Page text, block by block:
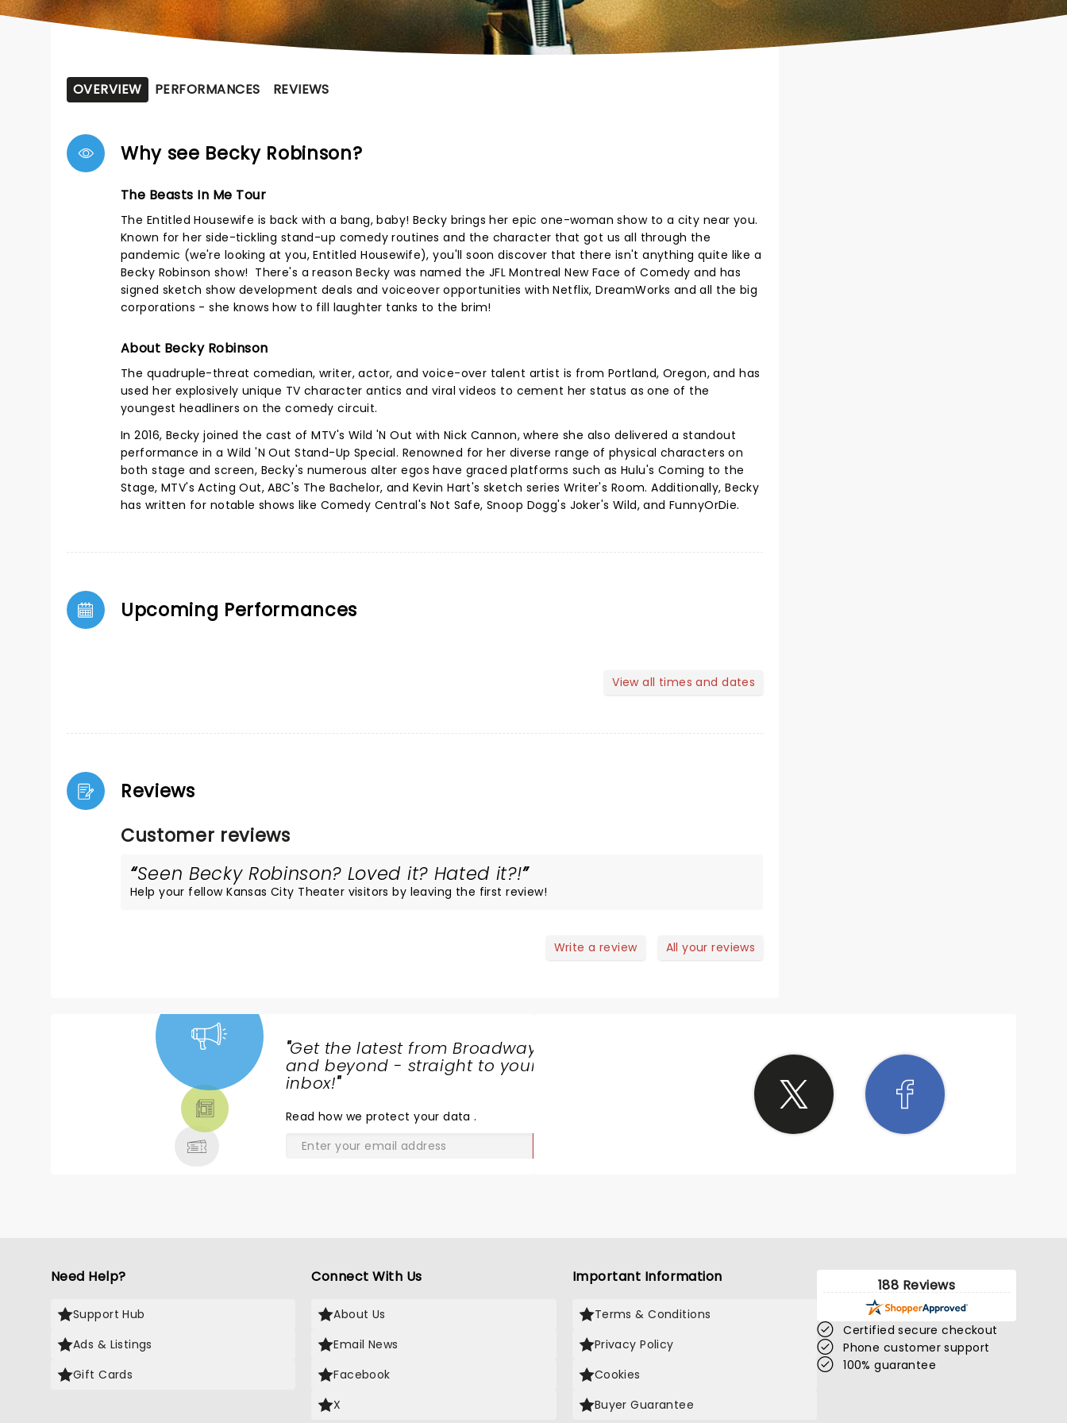
OVERVIEW PERFORMANCES REVIEWS
Why see Becky Robinson?
The Beasts In Me Tour
The Entitled Housewife is back with a bang, baby! Becky brings her epic one-woman show to a city near you.
Known for her side-tickling stand-up comedy routines and the character that got us all through the
pandemic (we're looking at you, Entitled Housewife), you'll soon discover that there isn't anything quite like a
Becky Robinson show! There's a reason Becky was named the JFL Montreal New Face of Comedy and has
signed sketch show development deals and voiceover opportunities with Netflix, DreamWorks and all the big
corporations - she knows how to fill laughter tanks to the brim!
About Becky Robinson
The quadruple-threat comedian, writer, actor, and voice-over talent artist is from Portland, Oregon, and has
used her explosively unique TV character antics and viral videos to cement her status as one of the
youngest headliners on the comedy circuit.
In 2016, Becky joined the cast of MTV's Wild 'N Out with Nick Cannon, where she also delivered a standout
performance in a Wild 'N Out Stand-Up Special. Renowned for her diverse range of physical characters on
both stage and screen, Becky's numerous alter egos have graced platforms such as Hulu's Coming to the
Stage, MTV's Acting Out, ABC's The Bachelor, and Kevin Hart's sketch series Writer's Room. Additionally, Becky
has written for notable shows like Comedy Central's Not Safe, Snoop Dogg's Joker's Wild, and FunnyOrDie.
Upcoming Performances
View all times and dates
Reviews
Customer reviews
Seen Becky Robinson? Loved it? Hated it?!
Help your fellow Kansas City Theater visitors by leaving the first review!
Write a review All your reviews
"Get the latest from Broadway
and beyond - straight to your
inbox!"
Read how we protect your data.
Need Help?
Support Hub
Ads & Listings
Gift Cards
Connect With Us
About Us
Email News
Facebook
X
Important Information
Terms & Conditions
Privacy Policy
Cookies
Buyer Guarantee
188 Reviews
Certified secure checkout
Phone customer support
100% guarantee